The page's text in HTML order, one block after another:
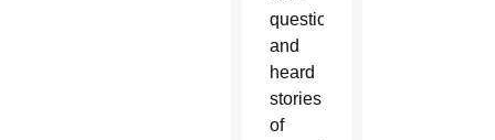
questions
and
heard
stories
of